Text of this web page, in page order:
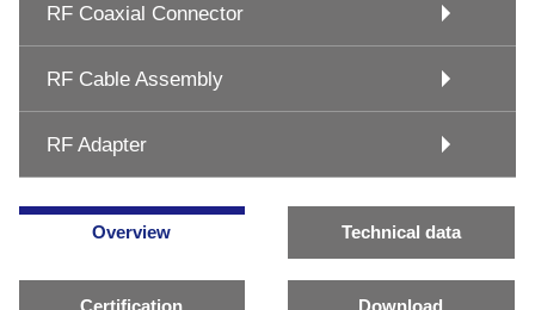
RF Coaxial Connector
RF Cable Assembly
RF Adapter
Overview Technical data